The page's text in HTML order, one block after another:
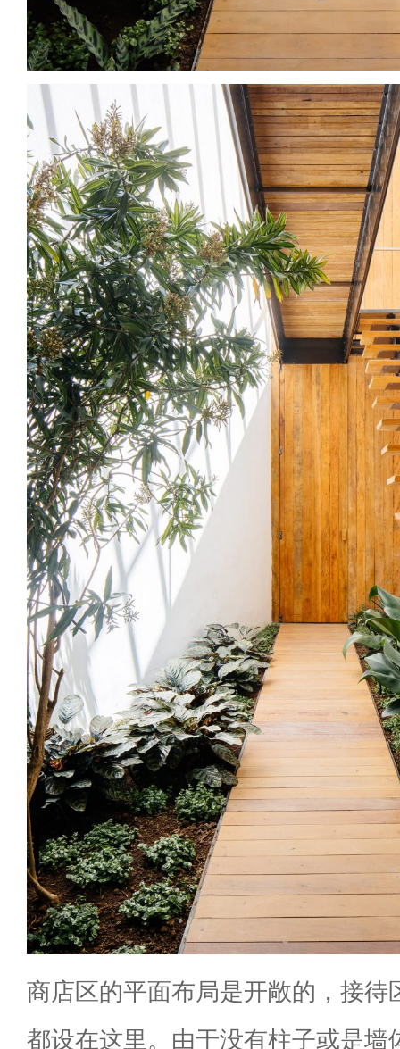
商店区的平面布局是开敞的，接待
都设在这里。由于没有柱子或是墙